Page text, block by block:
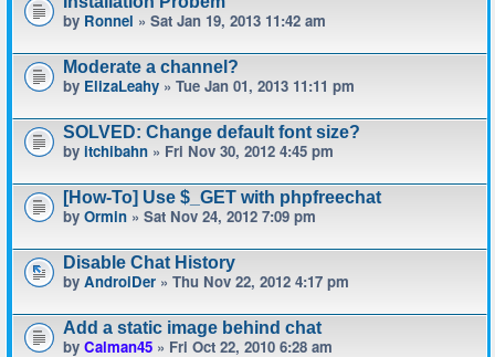
by Ronnel » Sat Jan 19, 2013 11:42 am
Moderate a channel?
by ElizaLeahy » Tue Jan 01, 2013 11:11 pm
SOLVED: Change default font size?
by itchibahn » Fri Nov 30, 2012 4:45 pm
[How-To] Use $_GET with phpfreechat
by Ormin » Sat Nov 24, 2012 7:09 pm
Disable Chat History
by AndroiDer » Thu Nov 22, 2012 4:17 pm
Add a static image behind chat
by Calman45 » Fri Oct 22, 2010 6:28 am